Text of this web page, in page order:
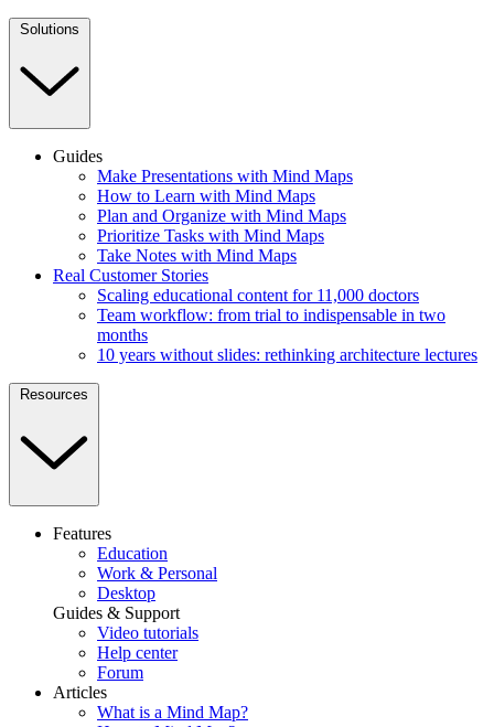
Solutions
Guides
Make Presentations with Mind Maps
How to Learn with Mind Maps
Plan and Organize with Mind Maps
Prioritize Tasks with Mind Maps
Take Notes with Mind Maps
Real Customer Stories
Scaling educational content for 11,000 doctors
Team workflow: from trial to indispensable in two
months
10 years without slides: rethinking architecture lectures
Resources
Features
Education
Work & Personal
Desktop
Guides & Support
Video tutorials
Help center
Forum
Articles
What is a Mind Map?